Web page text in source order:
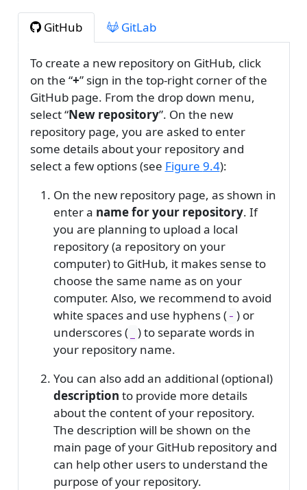
GitHub GitLab
To create a new repository on GitHub, click
on the “+” sign in the top-right corner of the
GitHub page. From the drop down menu,
select “New repository”. On the new
repository page, you are asked to enter
some details about your repository and
select a few options (see Figure 9.4):
On the new repository page, as shown in
enter a name for your repository. If
you are planning to upload a local
repository (a repository on your
computer) to GitHub, it makes sense to
choose the same name as on your
computer. Also, we recommend to avoid
white spaces and use hyphens ( - ) or
underscores (
) to separate words in
your repository name.
You can also add an additional (optional)
description to provide more details
about the content of your repository.
The description will be shown on the
main page of your GitHub repository and
can help other users to understand the
purpose of your repository.